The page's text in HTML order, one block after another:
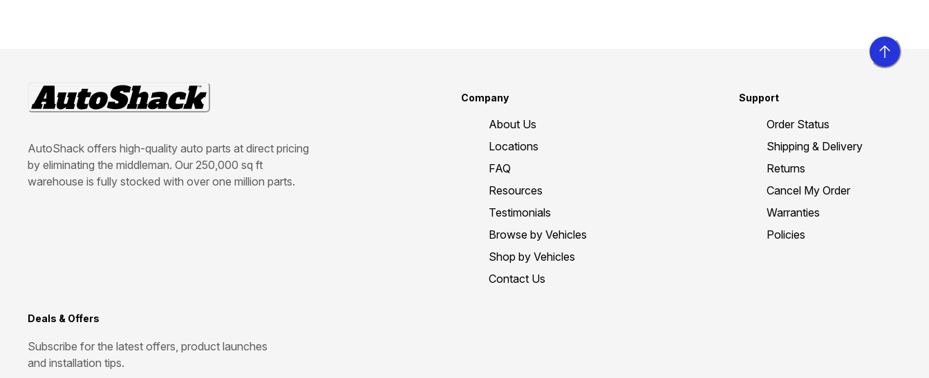
AutoShack offers high-quality auto parts at direct pricing
by eliminating the middleman. Our 250,000 sq ft
warehouse is fully stocked with over one million parts.
Company
About Us
Locations
FAQ
Resources
Testimonials
Browse by Vehicles
Shop by Vehicles
Contact Us
Support
Order Status
Shipping & Delivery
Returns
Cancel My Order
Warranties
Policies
Deals & Offers
Subscribe for the latest offers, product launches
and installation tips.